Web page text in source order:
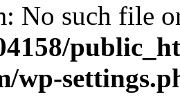
No such file
wp-